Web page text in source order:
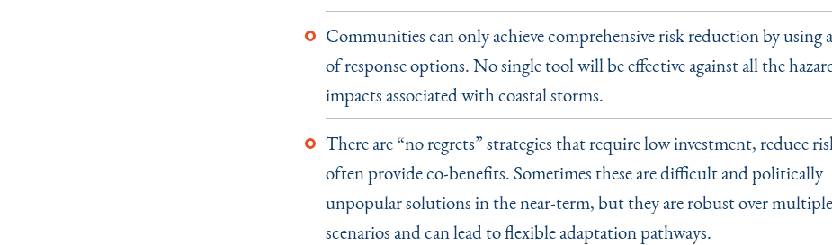
Communities can only achieve comprehensive risk reduction by using
of response options. No single tool will be effective against all the
impacts associated with coastal storms.
There are“no regrets” strategies that require low investment, reduce
often provide co-benefits. Sometimes these are difficult and politically
unpopular solutions in the near-term, but they are robust over multiple
scenarios and can lead to flexible adaptation pathways.